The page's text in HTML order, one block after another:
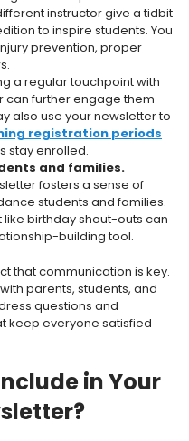
instructor give a tidbit
to inspire students. You
prevention, proper
a regular touchpoint with
can further engage them
also use your newsletter to
registration periods
stay enrolled.
and families.
fosters a sense of
students and families.
birthday shout-outs can
building tool.
that communication is key.
parents, students, and
questions and
keep everyone satisfied
in Your